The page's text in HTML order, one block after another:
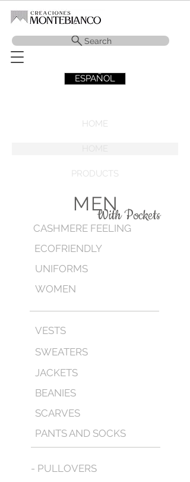
Search
ESPAÑOL
HOME
PRODUCTS
MEN
CASHMERE FEELING
ECOFRIENDLY
WOMEN
UNIFORMS
With Pockets
VESTS
SWEATERS
JACKETS
BEANIES
SCARVES
PANTS AND SOCKS
- PULLOVERS